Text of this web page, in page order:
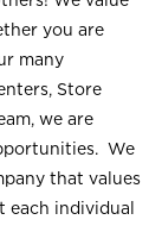
you are
many
Store
we are
We
that values
each individual